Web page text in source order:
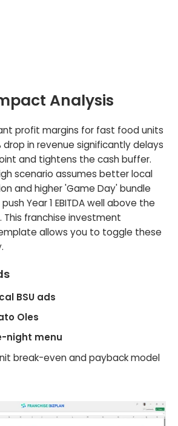
Analysis
profit margins for fast food units
drop in revenue significantly delays
and tightens the cash buffer.
scenario assumes better local
and higher 'Game Day' bundle
Year 1 EBITDA well above the
This franchise investment
allows you to toggle these
BSU ads
Oles
night menu
break-even and payback model